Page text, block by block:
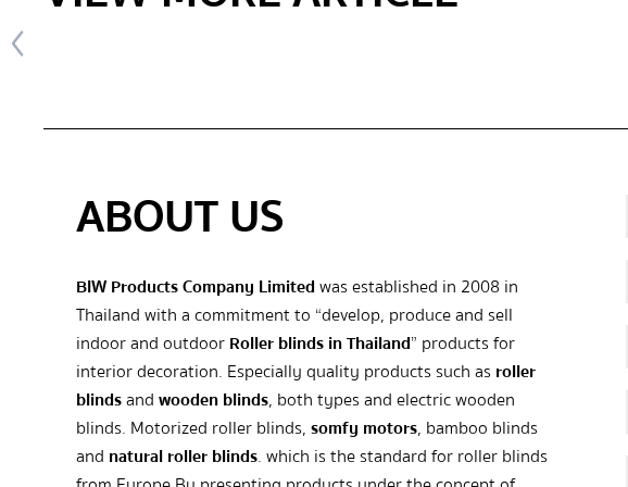
ABOUT US
BIW Products Company Limitedwas established in 2008 in
Thailand with a commitment to “develop, produce and sell
indoor and outdoorRoller blinds in Thailand” products for
interior decoration. Especially quality products such as roller
blindsandwooden blinds, both types and electric wooden
blinds. Motorized roller blinds,somfy motors, bamboo blinds
and natural roller blinds. which is the standard for roller blinds